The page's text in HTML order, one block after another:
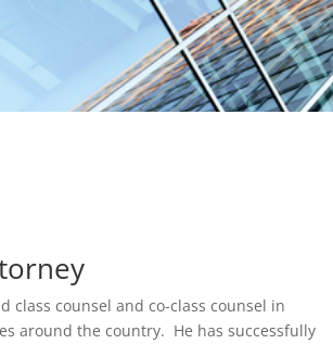
class counsel and co-class counsel in
around the country. He has successfully